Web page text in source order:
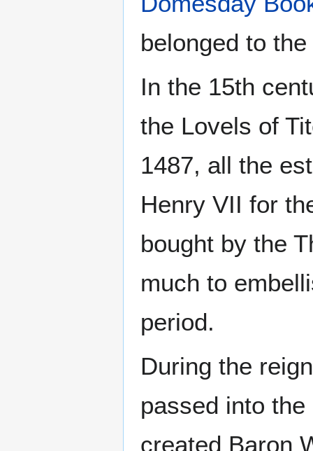
belonged to
In the 15th
the Lovels of
1487, all the
Henry VII for
bought by the
much to
period.
During the
passed into
created Baron